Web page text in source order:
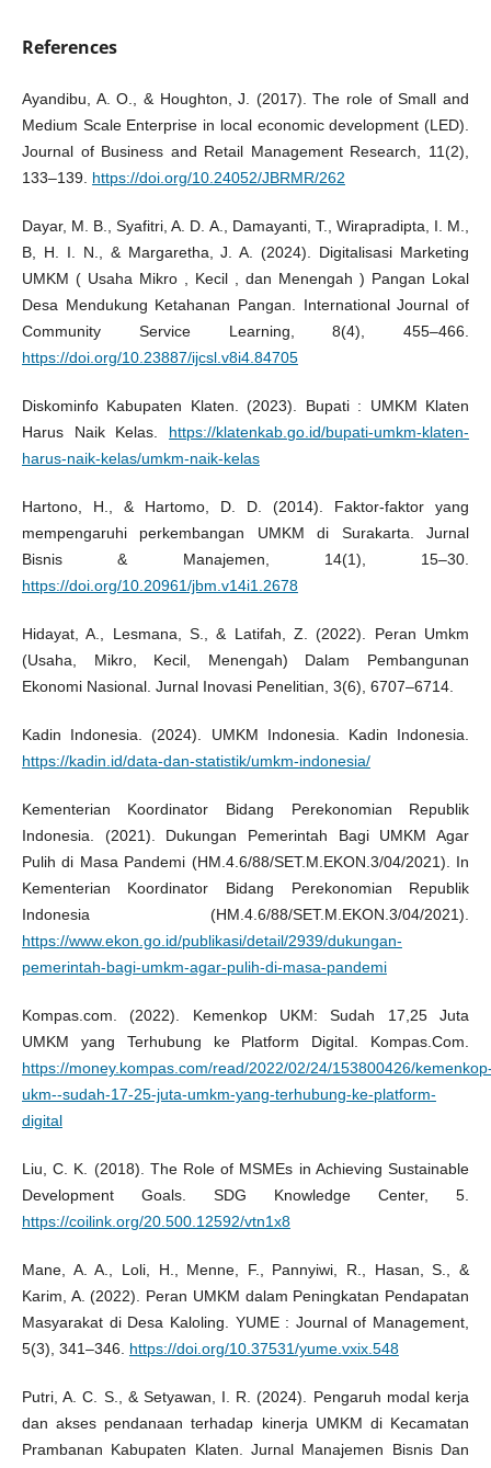
References
Ayandibu, A. O., & Houghton, J. (2017). The role of Small and
Medium Scale Enterprise in local economic development (LED).
Journal of Business and Retail Management Research, 11(2),
133–139. https://doi.org/10.24052/JBRMR/262
Dayar, M. B., Syafitri, A. D. A., Damayanti, T., Wirapradipta, I. M.,
B, H. I. N., & Margaretha, J. A. (2024). Digitalisasi Marketing
UMKM ( Usaha Mikro , Kecil , dan Menengah ) Pangan Lokal
Desa Mendukung Ketahanan Pangan. International Journal of
Community Service Learning, 8(4), 455–466.
https://doi.org/10.23887/ijcsl.v8i4.84705
Diskominfo Kabupaten Klaten. (2023). Bupati : UMKM Klaten
Harus Naik Kelas. https://klatenkab.go.id/bupati-umkm-klaten-
harus-naik-kelas/umkm-naik-kelas
Hartono, H., & Hartomo, D. D. (2014). Faktor-faktor yang
mempengaruhi perkembangan UMKM di Surakarta. Jurnal
Bisnis & Manajemen, 14(1), 15–30.
https://doi.org/10.20961/jbm.v14i1.2678
Hidayat, A., Lesmana, S., & Latifah, Z. (2022). Peran Umkm
(Usaha, Mikro, Kecil, Menengah) Dalam Pembangunan
Ekonomi Nasional. Jurnal Inovasi Penelitian, 3(6), 6707–6714.
Kadin Indonesia. (2024). UMKM Indonesia. Kadin Indonesia.
https://kadin.id/data-dan-statistik/umkm-indonesia/
Kementerian Koordinator Bidang Perekonomian Republik
Indonesia. (2021). Dukungan Pemerintah Bagi UMKM Agar
Pulih di Masa Pandemi (HM.4.6/88/SET.M.EKON.3/04/2021). In
Kementerian Koordinator Bidang Perekonomian Republik
Indonesia (HM.4.6/88/SET.M.EKON.3/04/2021).
https://www.ekon.go.id/publikasi/detail/2939/dukungan-
pemerintah-bagi-umkm-agar-pulih-di-masa-pandemi
Kompas.com. (2022). Kemenkop UKM: Sudah 17,25 Juta
UMKM yang Terhubung ke Platform Digital. Kompas.Com.
https://money.kompas.com/read/2022/02/24/153800426/
ukm--sudah-17-25-juta-umkm-yang-terhubung-ke-platform-
digital
Liu, C. K. (2018). The Role of MSMEs in Achieving Sustainable
Development Goals. SDG Knowledge Center, 5.
https://coilink.org/20.500.12592/vtn1x8
Mane, A. A., Loli, H., Menne, F., Pannyiwi, R., Hasan, S., &
Karim, A. (2022). Peran UMKM dalam Peningkatan Pendapatan
Masyarakat di Desa Kaloling. YUME : Journal of Management,
5(3), 341–346. https://doi.org/10.37531/yume.vxix.548
Putri, A. C. S., & Setyawan, I. R. (2024). Pengaruh modal kerja
dan akses pendanaan terhadap kinerja UMKM di Kecamatan
Prambanan Kabupaten Klaten. Jurnal Manajemen Bisnis Dan